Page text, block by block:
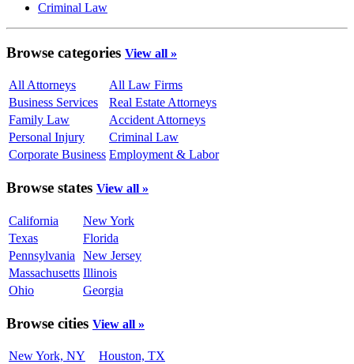
Criminal Law
Browse categories View all »
All Attorneys
All Law Firms
Business Services
Real Estate Attorneys
Family Law
Accident Attorneys
Personal Injury
Criminal Law
Corporate Business Employment & Labor
Browse states View all »
California
New York
Texas
Florida
Pennsylvania
New Jersey
Massachusetts Illinois
Ohio
Georgia
Browse cities View all »
New York, NY
Houston, TX